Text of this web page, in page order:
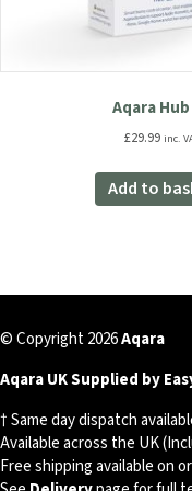
Aqara Hub
£29.99 inc.
Add to
© Copyright 2026Aqara
Aqara UK Supplied by
† Same day dispatch
Available across the UK
Free shipping available on